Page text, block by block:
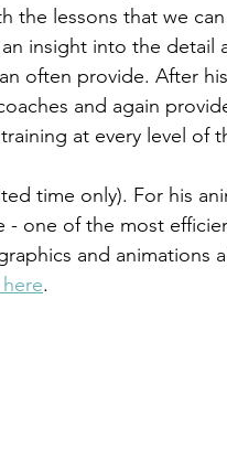
the lessons that we
insight into the detail
often provide. After his
and again
at every level of
time only). For his
- one of the most
and animations
.